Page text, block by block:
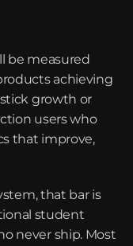
be measured
achieving
growth or
users who
that improve,
that bar is
student
never ship. Most